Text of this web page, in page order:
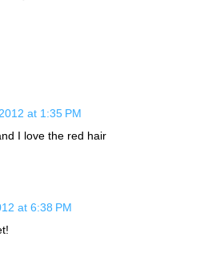
at 1:35 PM
I love the red hair
at 6:38 PM